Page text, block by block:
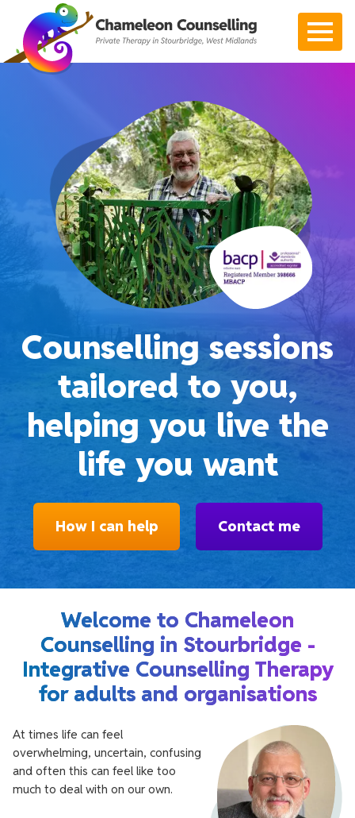
Open
Counselling sessions
tailored to you,
helping you live the
life you want
How I can help Contact me
Welcome to Chameleon
Counselling in Stourbridge -
Integrative Counselling Therapy
for adults and organisations
At times life can feel
overwhelming, uncertain, confusing
and often this can feel like too
much to deal with on our own.